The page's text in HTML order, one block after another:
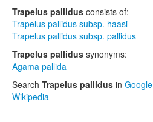
Trapelus pallidus consists of:
Trapelus pallidus subsp. haasi
Trapelus pallidus subsp. pallidus
Trapelus pallidus synonyms:
Agama pallida
Search Trapelus pallidus in Google
Wikipedia